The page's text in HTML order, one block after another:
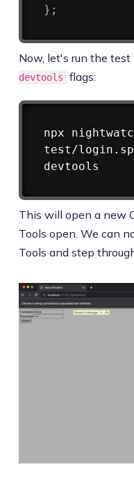
} ;
Now, let's run the
devtools
flags:
npx
test/
This will open a new
Tools open. We can
Tools and step